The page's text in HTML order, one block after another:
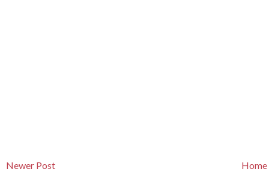
Newer Post Home